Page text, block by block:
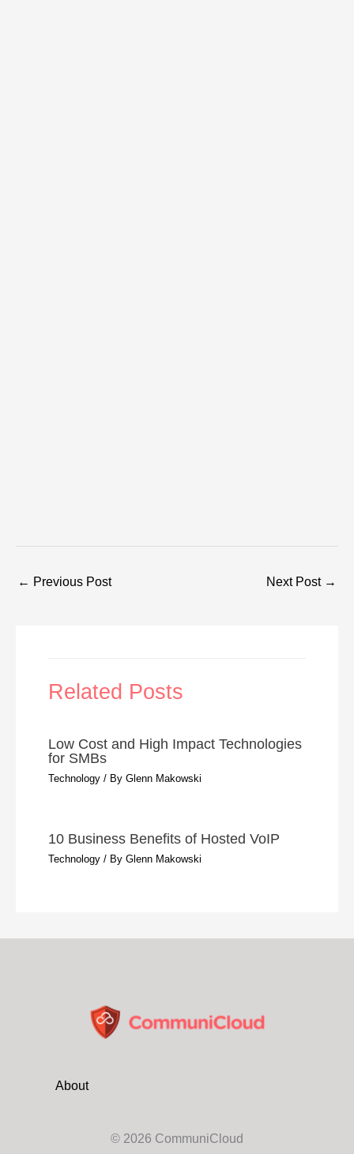
← Previous Post Next Post →
Related Posts
Low Cost and High Impact Technologies
for SMBs
Technology / ByGlenn Makowski
10 Business Benefits of Hosted VoIP
Technology / ByGlenn Makowski
About
© 2026 CommuniCloud